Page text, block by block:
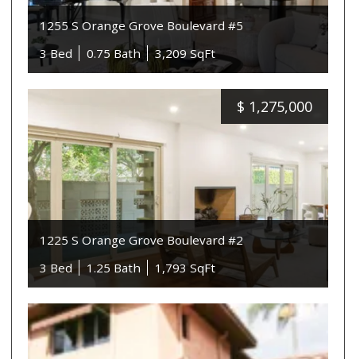
1255 S Orange Grove Boulevard #5
3 Bed
0.75 Bath 3,209 SqFt
$ 1,275,000
1225 S Orange Grove Boulevard #2
3 Bed
1.25 Bath 1,793 SqFt